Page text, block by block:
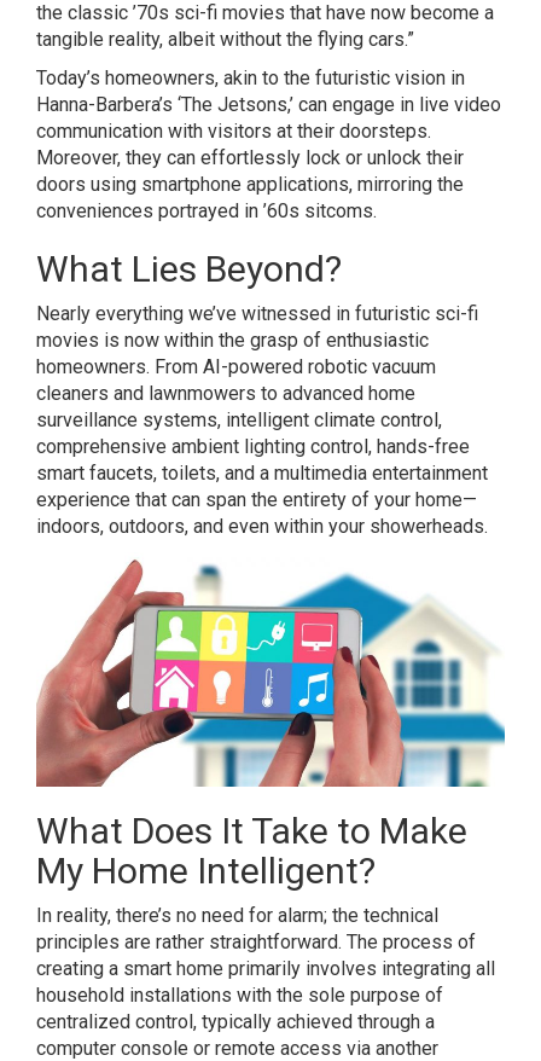
the classic ’70s sci-fi movies that have now become a
tangible reality, albeit without the flying cars.”
Today’s homeowners, akin to the futuristic vision in
Hanna-Barbera’s ‘The Jetsons,’ can engage in live video
communication with visitors at their doorsteps.
Moreover, they can effortlessly lock or unlock their
doors using smartphone applications, mirroring the
conveniences portrayed in ’60s sitcoms.
What Lies Beyond?
Nearly everything we’ve witnessed in futuristic sci-fi
movies is now within the grasp of enthusiastic
homeowners. From AI-powered robotic vacuum
cleaners and lawnmowers to advanced home
surveillance systems, intelligent climate control,
comprehensive ambient lighting control, hands-free
smart faucets, toilets, and a multimedia entertainment
experience that can span the entirety of your home—
indoors, outdoors, and even within your showerheads.
What Does It Take to Make
My Home Intelligent?
In reality, there’s no need for alarm; the technical
principles are rather straightforward. The process of
creating a smart home primarily involves integrating all
household installations with the sole purpose of
centralized control, typically achieved through a
computer console or remote access via another